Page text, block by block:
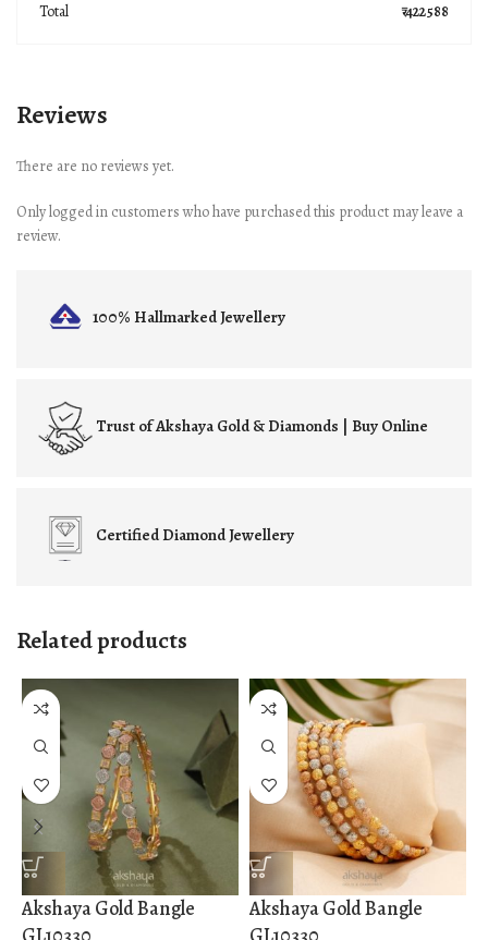
Total ₹ 422588
Reviews
There are no reviews yet.
Only logged in customers who have purchased this product may leave a
review.
100% HallmarkedJewellery
Trust ofAkshaya Gold & Diamonds | Buy Online
CertifiedDiamond Jewellery
Related products
Akshaya Gold Bangle
Akshaya Gold Bangle